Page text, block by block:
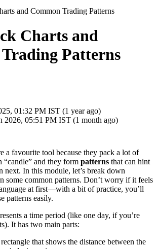
and Common Trading Patterns
Charts and
Patterns
01:32 PM IST (1 year ago)
2026, 05:51 PM IST (1 month ago)
a favourite tool because they pack a lot of
“candle” and they form patterns that can hint
next. In this module, let’s break down
some common patterns. Don’t worry if it feels
at first—with a bit of practice, you’ll
patterns easily.
a time period (like one day, if you’re
It has two main parts:
that shows the distance between the